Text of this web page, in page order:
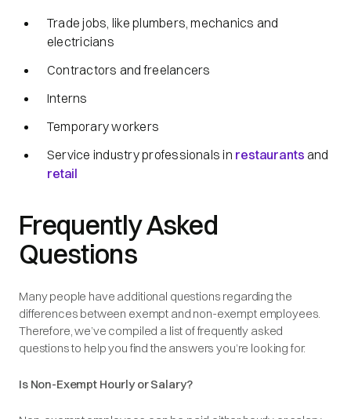
Trade jobs, like plumbers, mechanics and
electricians
Contractors and freelancers
Interns
Temporary workers
Service industry professionals in restaurants and
retail
Frequently Asked
Questions
Many people have additional questions regarding the
differences between exempt and non-exempt employees.
Therefore, we’ve compiled a list of frequently asked
questions to help you find the answers you’re looking for.
Is Non-Exempt Hourly or Salary?